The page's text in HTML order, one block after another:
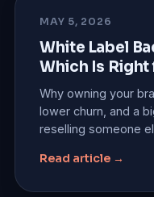
MAY 5, 2026
White Label
Which Is Right
Why owning your
lower churn, and a
reselling someone
Read article →